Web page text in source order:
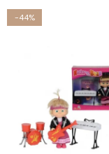
-44%